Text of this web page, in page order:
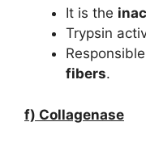
It is the
Trypsin
fibers.
f) Collagenase